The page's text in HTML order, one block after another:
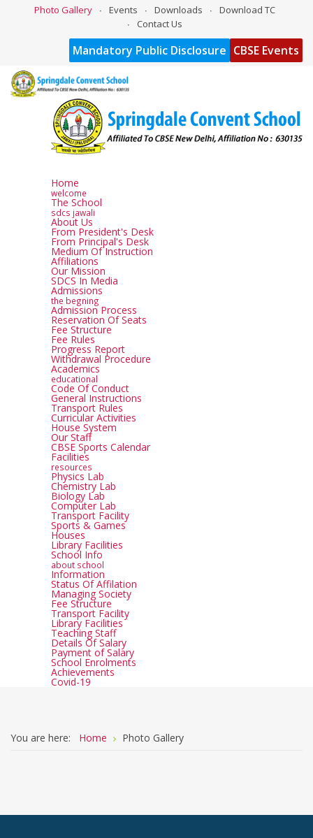
Photo Gallery Events Downloads
Download TC
Contact Us
Mandatory Public Disclosure CBSE Events
Home
welcome
The School
sdcs jawali
About Us
From President's Desk
From Principal's Desk
Medium Of Instruction
Affiliations
Our Mission
SDCS In Media
Admissions
the begning
Admission Process
Reservation Of Seats
Fee Structure
Fee Rules
Progress Report
Withdrawal Procedure
Academics
educational
Code Of Conduct
General Instructions
Transport Rules
Curricular Activities
House System
Our Staff
CBSE Sports Calendar
Facilities
resources
Physics Lab
Chemistry Lab
Biology Lab
Computer Lab
Transport Facility
Sports & Games
Houses
Library Facilities
School Info
about school
Information
Status Of Affilation
Managing Society
Fee Structure
Transport Facility
Library Facilities
Teaching Staff
Details Of Salary
Payment of Salary
School Enrolments
Achievements
Covid-19
You are here: Home Photo Gallery